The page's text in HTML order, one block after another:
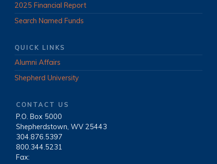
2025 Financial Report
Search Named Funds
QUICK LINKS
Alumni Affairs
Shepherd University
CONTACT US
P.O. Box 5000
|Shepherdstown, WV 25443
|304.876.5397
|800.344.5231
|Fax: